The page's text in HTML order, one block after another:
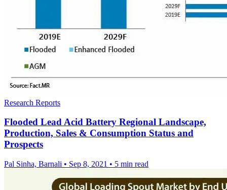
Research Reports
Flooded Lead Acid Battery Regional Landscape,
Production, Sales & Consumption Status and
Prospects
Pal Sinha, Barnali • Sep 8, 2021 • 5 min read